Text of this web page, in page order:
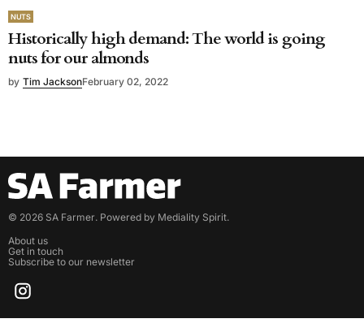
NUTS
Historically high demand: The world is going
nuts for our almonds
by Tim JacksonFebruary 02, 2022
© 2026 SA Farmer. Powered by Mediality Spirit.
About us
Get in touch
Subscribe to our newsletter